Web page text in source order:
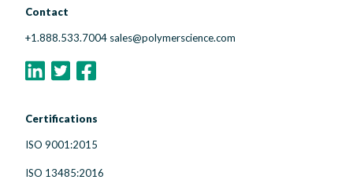
Contact
+1.888.533.7004 sales@polymerscience.com
Certifications
ISO 9001:2015
ISO 13485:2016